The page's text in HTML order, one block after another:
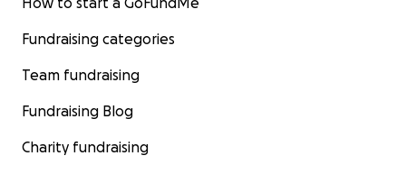
Fundraising categories
Team fundraising
Fundraising Blog
Charity fundraising